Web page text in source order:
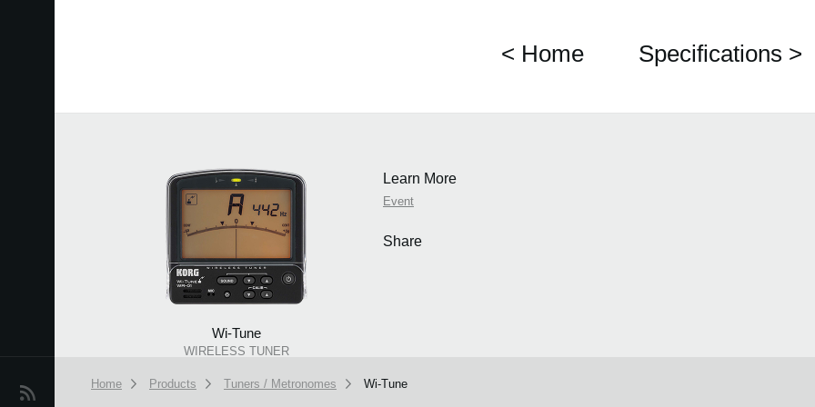
News
< Home Specifications >
Wi-Tune
WIRELESS TUNER
Learn More
Event
Share
Home Products Tuners / Metronomes Wi-Tune